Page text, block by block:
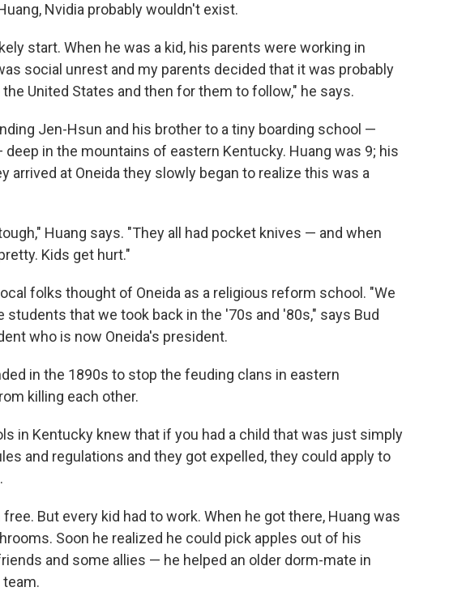
Nvidia probably wouldn't exist.
start. When he was a kid, his parents were working in
social unrest and my parents decided that it was probably
United States and then for them to follow," he says.
Jen-Hsun and his brother to a tiny boarding school —
in the mountains of eastern Kentucky. Huang was 9; his
arrived at Oneida they slowly began to realize this was a
Huang says. "They all had pocket knives — and when
Kids get hurt."
folks thought of Oneida as a religious reform school. "We
that we took back in the '70s and '80s," says Bud
who is now Oneida's president.
in the 1890s to stop the feuding clans in eastern
killing each other.
in Kentucky knew that if you had a child that was just simply
and regulations and they got expelled, they could apply to
But every kid had to work. When he got there, Huang was
Soon he realized he could pick apples out of his
and some allies — he helped an older dorm-mate in